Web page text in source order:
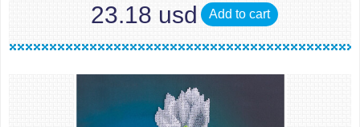
23.18 usd Add to cart